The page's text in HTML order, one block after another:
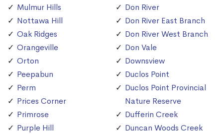
Mulmur Hills
Nottawa Hill
Oak Ridges
Orangeville
Orton
Peepabun
Perm
Prices Corner
Primrose
Purple Hill
Don River
Don River East Branch
Don River West Branch
Don Vale
Downsview
Duclos Point
Duclos Point Provincial
Nature Reserve
Dufferin Creek
Duncan Woods Creek